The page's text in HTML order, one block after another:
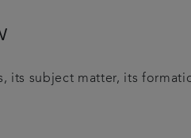
its subject matter, its